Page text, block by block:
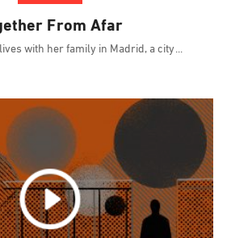
From Afar
with her family in Madrid, a city